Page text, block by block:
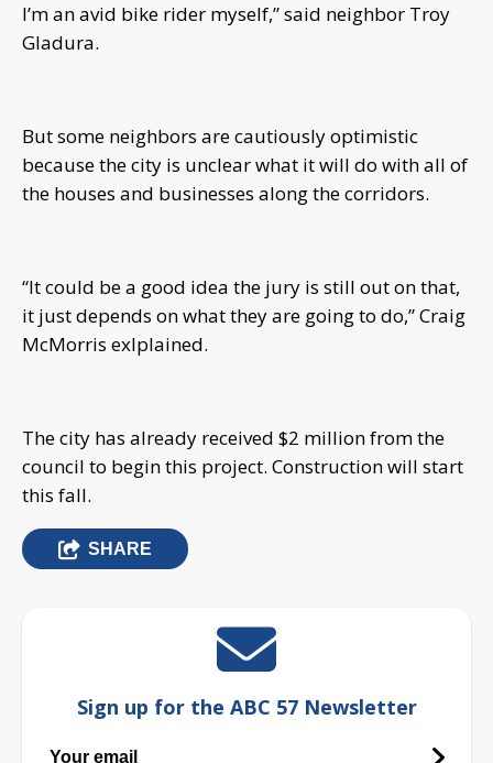
I’m an avid bike rider myself,” said neighbor Troy
Gladura.
But some neighbors are cautiously optimistic
because the city is unclear what it will do with all of
the houses and businesses along the corridors.
“It could be a good idea the jury is still out on that,
it just depends on what they are going to do,” Craig
McMorris exlplained.
The city has already received $2 million from the
council to begin this project. Construction will start
this fall.
SHARE
Sign up for the ABC 57 Newsletter